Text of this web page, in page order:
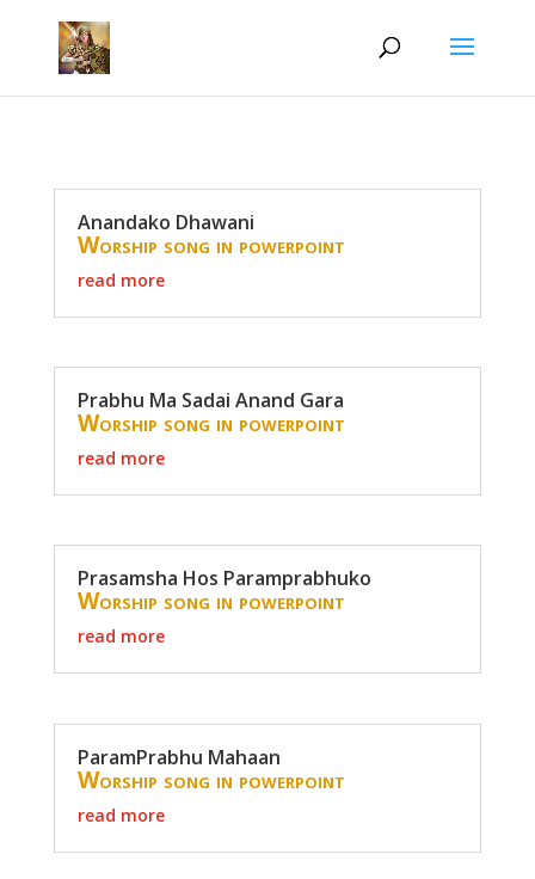
Anandako Dhawani
Worship song in powerpoint
read more
Prabhu Ma Sadai Anand Gara
Worship song in powerpoint
read more
Prasamsha Hos Paramprabhuko
Worship song in powerpoint
read more
ParamPrabhu Mahaan
Worship song in powerpoint
read more